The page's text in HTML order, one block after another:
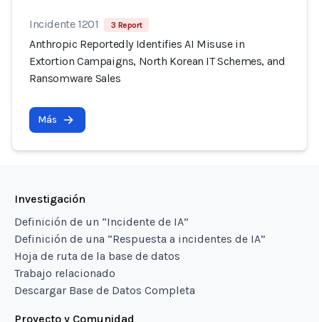
Incidente 1201 3 Report
Anthropic Reportedly Identifies AI Misuse in
Extortion Campaigns, North Korean IT Schemes, and
Ransomware Sales
Más
Investigación
Definición de un “Incidente de IA”
Definición de una “Respuesta a incidentes de IA”
Hoja de ruta de la base de datos
Trabajo relacionado
Descargar Base de Datos Completa
Proyecto y Comunidad